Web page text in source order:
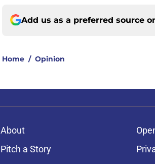
Add us as a preferred source
Home / Opinion
About
Pitch a Story